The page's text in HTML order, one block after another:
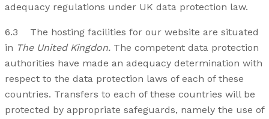
adequacy regulations under UK data protection law.
6.3 The hosting facilities for our website are situated
in The United Kingdon. The competent data protection
authorities have made an adequacy determination with
respect to the data protection laws of each of these
countries. Transfers to each of these countries will be
protected by appropriate safeguards, namely the use of